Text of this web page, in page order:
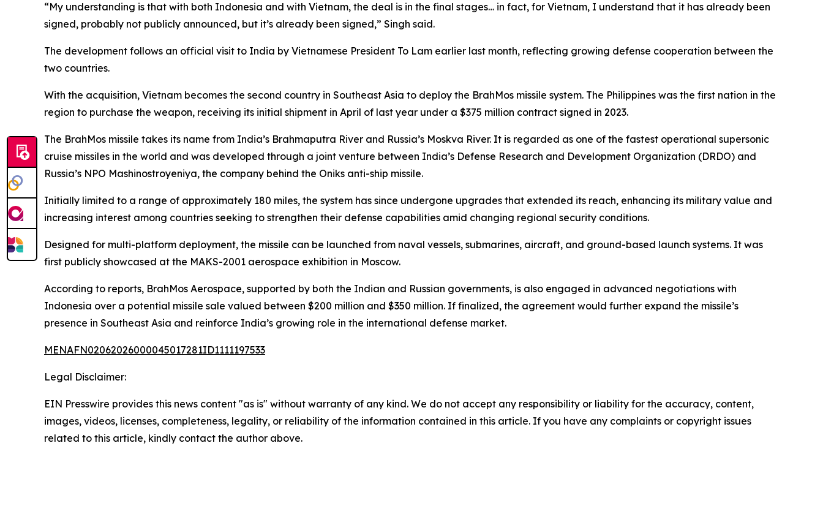
“My understanding is that with both Indonesia and with Vietnam, the deal is in the final stages… in fact, for Vietnam, I understand that it has already been
signed, probably not publicly announced, but it’s already been signed,” Singh said.
The development follows an official visit to India by Vietnamese President To Lam earlier last month, reflecting growing defense cooperation between the
two countries.
With the acquisition, Vietnam becomes the second country in Southeast Asia to deploy the BrahMos missile system. The Philippines was the first nation in the
region to purchase the weapon, receiving its initial shipment in April of last year under a $375 million contract signed in 2023.
The BrahMos missile takes its name from India’s Brahmaputra River and Russia’s Moskva River. It is regarded as one of the fastest operational supersonic
cruise missiles in the world and was developed through a joint venture between India’s Defense Research and Development Organization (DRDO) and
Russia’s NPO Mashinostroyeniya, the company behind the Oniks anti-ship missile.
Initially limited to a range of approximately 180 miles, the system has since undergone upgrades that extended its reach, enhancing its military value and
increasing interest among countries seeking to strengthen their defense capabilities amid changing regional security conditions.
Designed for multi-platform deployment, the missile can be launched from naval vessels, submarines, aircraft, and ground-based launch systems. It was
first publicly showcased at the MAKS-2001 aerospace exhibition in Moscow.
According to reports, BrahMos Aerospace, supported by both the Indian and Russian governments, is also engaged in advanced negotiations with
Indonesia over a potential missile sale valued between $200 million and $350 million. If finalized, the agreement would further expand the missile’s
presence in Southeast Asia and reinforce India’s growing role in the international defense market.
MENAFN02062026000045017281ID1111197533
Legal Disclaimer:
EIN Presswire provides this news content "as is" without warranty of any kind. We do not accept any responsibility or liability for the accuracy, content,
images, videos, licenses, completeness, legality, or reliability of the information contained in this article. If you have any complaints or copyright issues
related to this article, kindly contact the author above.